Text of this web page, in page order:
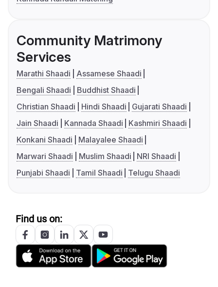
Community Matrimony
Services
Marathi Shaadi
Assamese Shaadi
Bengali Shaadi
Buddhist Shaadi
Christian Shaadi
Hindi Shaadi
Gujarati Shaadi
Jain Shaadi
Kannada Shaadi
Kashmiri Shaadi
Konkani Shaadi
Malayalee Shaadi
Marwari Shaadi
Muslim Shaadi
NRI Shaadi
Punjabi Shaadi
Tamil Shaadi Telugu Shaadi
Find us on: